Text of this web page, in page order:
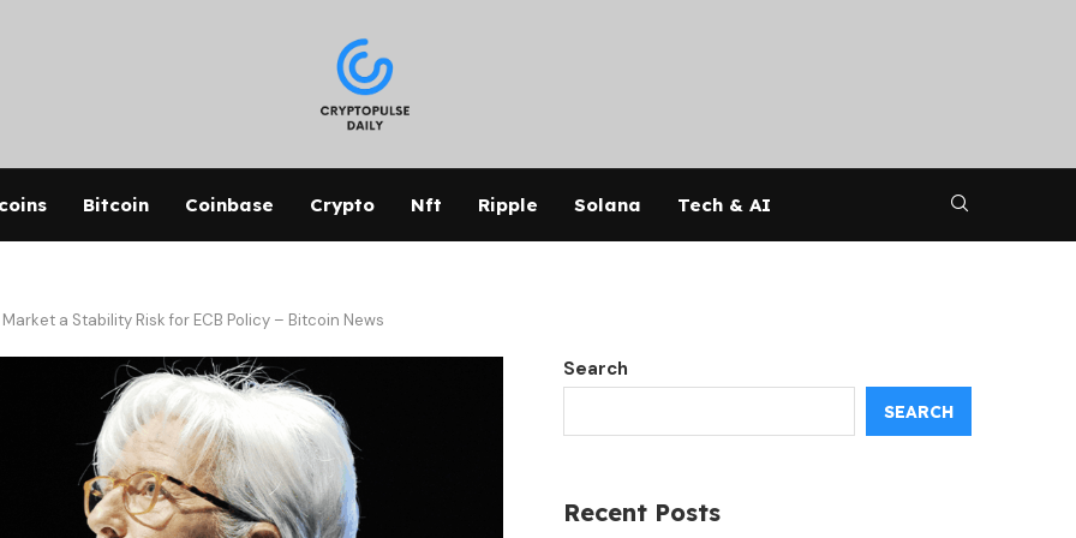
Bitcoin Coinbase Crypto Nft Ripple Solana Tech & AI
a Stability Risk for ECB Policy – Bitcoin News
Search
SEARCH
Recent Posts